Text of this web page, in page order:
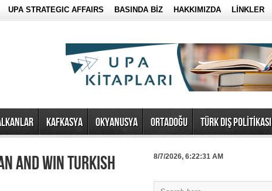
UPA STRATEGIC AFFAIRS BASINDA BİZ HAKKIMIZDA LİNKLER
KAFKASYA OKYANUSYA ORTADOĞU TÜRK DIŞ POLİTİKASI
AND WIN TURKISH
8/7/2026, 6:22:31 AM